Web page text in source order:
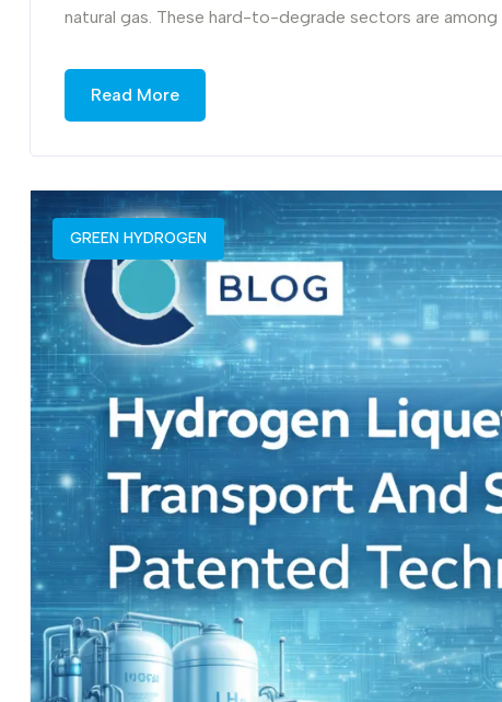
natural gas. These hard-to-degrade sectors are
Read More
GREEN HYDROGEN